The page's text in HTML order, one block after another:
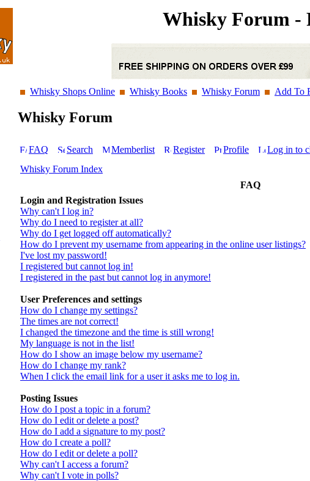
Whisky Forum -
Whisky Shops Online Whisky Books Whisky Forum Add To
Whisky Forum
FAQ Search Memberlist Register Profile Log in to
Whisky Forum Index
FAQ
Login and Registration Issues
Why can't I log in?
Why do I need to register at all?
Why do I get logged off automatically?
How do I prevent my username from appearing in the online user listings?
I've lost my password!
I registered but cannot log in!
I registered in the past but cannot log in anymore!
User Preferences and settings
How do I change my settings?
The times are not correct!
I changed the timezone and the time is still wrong!
My language is not in the list!
How do I show an image below my username?
How do I change my rank?
When I click the email link for a user it asks me to log in.
Posting Issues
How do I post a topic in a forum?
How do I edit or delete a post?
How do I add a signature to my post?
How do I create a poll?
How do I edit or delete a poll?
Why can't I access a forum?
Why can't I vote in polls?